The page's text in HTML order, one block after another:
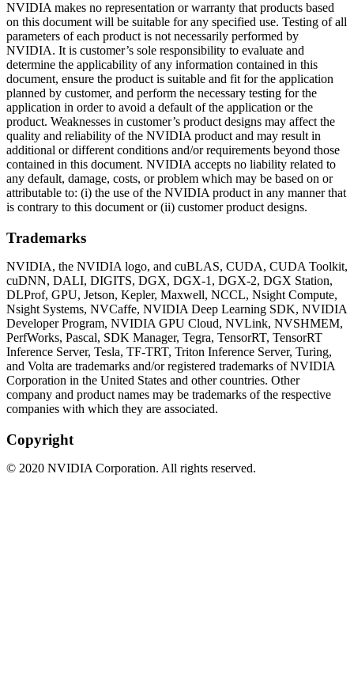
NVIDIA makes no representation or warranty that products based
on this document will be suitable for any specified use. Testing of all
parameters of each product is not necessarily performed by
NVIDIA. It is customer’s sole responsibility to evaluate and
determine the applicability of any information contained in this
document, ensure the product is suitable and fit for the application
planned by customer, and perform the necessary testing for the
application in order to avoid a default of the application or the
product. Weaknesses in customer’s product designs may affect the
quality and reliability of the NVIDIA product and may result in
additional or different conditions and/or requirements beyond those
contained in this document. NVIDIA accepts no liability related to
any default, damage, costs, or problem which may be based on or
attributable to: (i) the use of the NVIDIA product in any manner that
is contrary to this document or (ii) customer product designs.
Trademarks
NVIDIA, the NVIDIA logo, and cuBLAS, CUDA, CUDA Toolkit,
cuDNN, DALI, DIGITS, DGX, DGX-1, DGX-2, DGX Station,
DLProf, GPU, Jetson, Kepler, Maxwell, NCCL, Nsight Compute,
Nsight Systems, NVCaffe, NVIDIA Deep Learning SDK, NVIDIA
Developer Program, NVIDIA GPU Cloud, NVLink, NVSHMEM,
PerfWorks, Pascal, SDK Manager, Tegra, TensorRT, TensorRT
Inference Server, Tesla, TF-TRT, Triton Inference Server, Turing,
and Volta are trademarks and/or registered trademarks of NVIDIA
Corporation in the United States and other countries. Other
company and product names may be trademarks of the respective
companies with which they are associated.
Copyright
© 2020 NVIDIA Corporation. All rights reserved.